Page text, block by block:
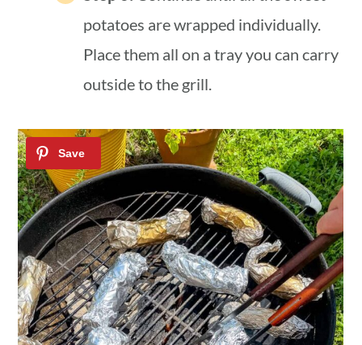
potatoes are wrapped individually.
Place them all on a tray you can carry
outside to the grill.